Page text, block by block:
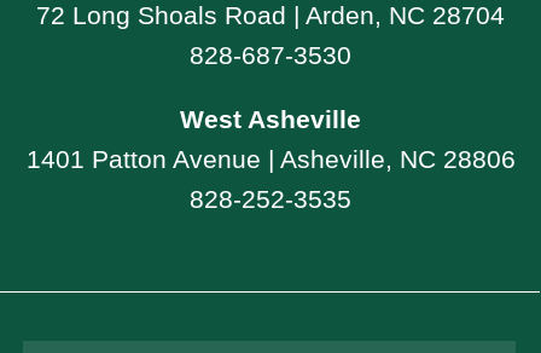
72 Long Shoals Road | Arden, NC 28704
828-687-3530
West Asheville
1401 Patton Avenue | Asheville, NC 28806
828-252-3535